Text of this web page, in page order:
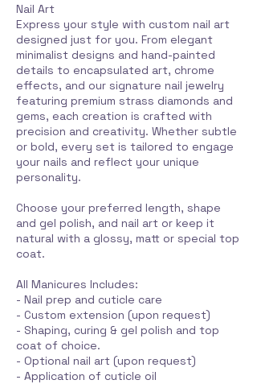
Nail Art
Express your style with custom nail art
designed just for you. From elegant
minimalist designs and hand-painted
details to encapsulated art, chrome
effects, and our signature nail jewelry
featuring premium strass diamonds and
gems, each creation is crafted with
precision and creativity. Whether subtle
or bold, every set is tailored to engage
your nails and reflect your unique
personality.
Choose your preferred length, shape
and gel polish, and nail art or keep it
natural with a glossy, matt or special top
coat.
All Manicures Includes:
- Nail prep and cuticle care
- Custom extension (upon request)
- Shaping, curing & gel polish and top
coat of choice.
- Optional nail art (upon request)
- Application of cuticle oil